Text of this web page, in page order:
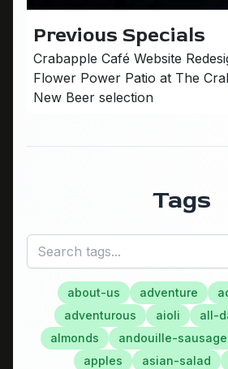
Previous Specials
Crabapple Café Website
Flower Power Patio at The
New Beer selection
Tags
about-us adventure
adventurous
aioli
all-
almonds
andouille-sausage
apples
asian-salad